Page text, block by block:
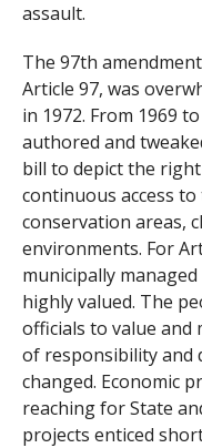
assault.
The 97th
Article 97, was
in 1972. From 1969
authored and
bill to depict the
continuous access
conservation areas,
environments. For
municipally
highly valued. The
officials to value and
of responsibility and
changed. Economic
reaching for State
projects enticed